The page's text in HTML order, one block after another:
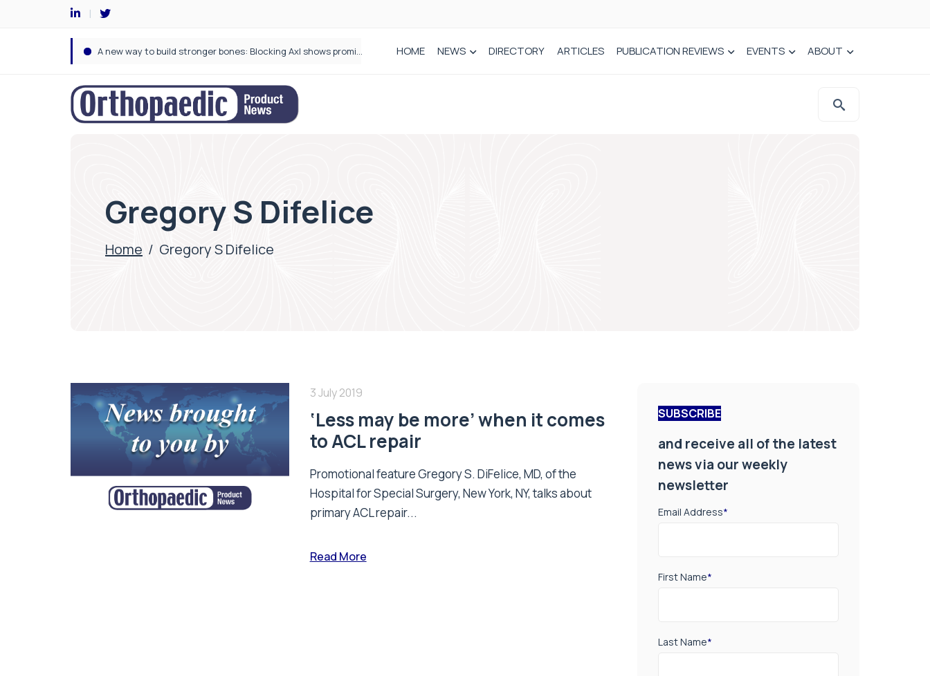
How real-world data is driving better decisions in orthopaedics HOME NEWS DIRECTORY ARTICLES PUBLICATION REVIEWS EVENTS ABOUT
Gregory S Difelice
Home / Gregory S Difelice
3 July 2019
‘Less may be more’ when it comes
to ACL repair
Promotional feature Gregory S. DiFelice, MD, of the
Hospital for Special Surgery, New York, NY, talks about
primary ACL repair...
Read More
SUBSCRIBE
and receive all of the latest
news via our weekly
newsletter
Email Address*
First Name*
Last Name*